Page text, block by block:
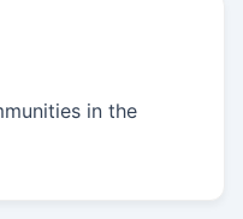
in the